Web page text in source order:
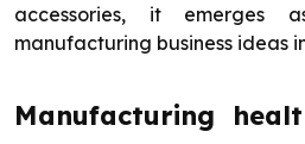
accessories, it
manufacturing business ideas
Manufacturing